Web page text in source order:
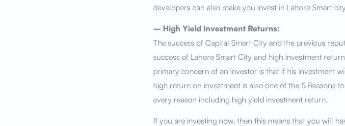
developers can also make you invest in Lahore Smart
– High Yield Investment Returns:
The success of Capital Smart City and the previous
success of Lahore Smart City and high investment
primary concern of an investor is that if his investment
high return on investment is also one of the 5 Reasons
every reason including high yield investment return.
If you are investing now, then this means that you will